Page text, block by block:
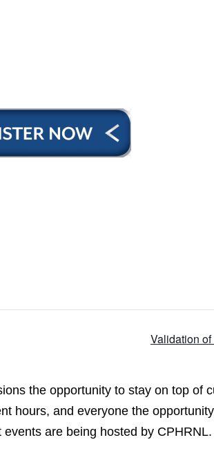
Validation
the opportunity to stay on top of
hours, and everyone the
are being hosted by CPHRNL.